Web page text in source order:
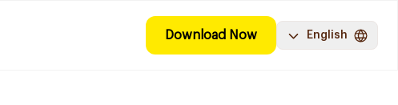
Download Now English